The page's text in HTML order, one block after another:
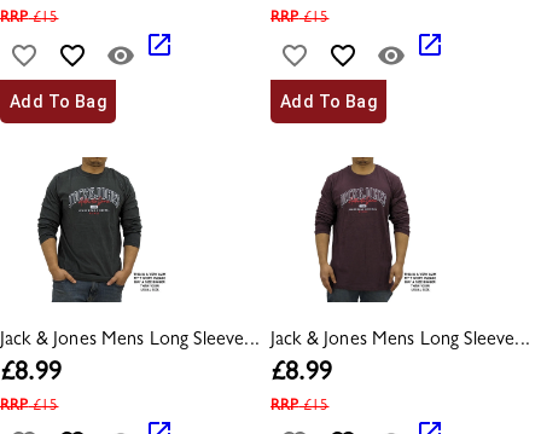
RRP£15
Add To Bag
RRP£15
Add To Bag
Jack & Jones Mens Long Sleeve...
£8.99
RRP£15
Jack & Jones Mens Long Sleeve...
£8.99
RRP£15